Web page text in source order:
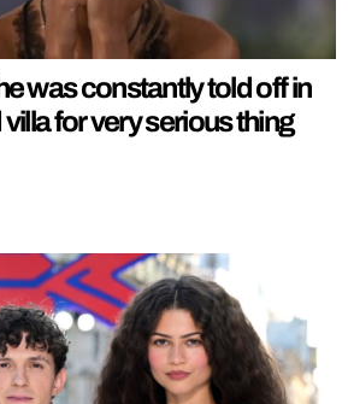
was constantly told off in
for very serious thing